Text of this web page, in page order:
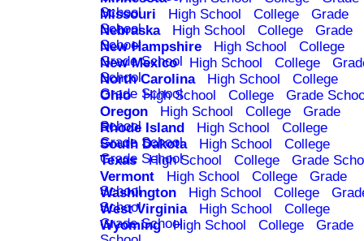
School
Missouri High School College
Grade
School
Nebraska High School College
Grade
School
New Hampshire High School
College
Grade School
New Mexico High School College
School
North Carolina High School
College
Grade School
Ohio High School College
Grade
Oregon
High School College
Grade
School
Rhode Island High School
College
Grade School
South Dakota High School
College
Grade School
Texas High School College
Grade
Vermont
High School College
Grade
School
Washington High School College
School
West Virginia High School
College
Grade School
Wyoming High School College
Grade